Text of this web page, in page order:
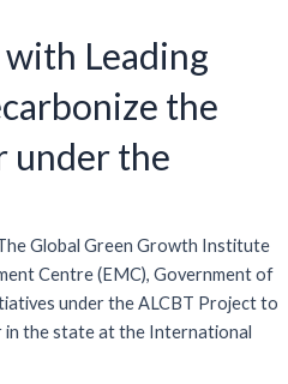
with Leading
the
under the
Global Green Growth Institute
Centre (EMC), Government of
under the ALCBT Project to
in the state at the International